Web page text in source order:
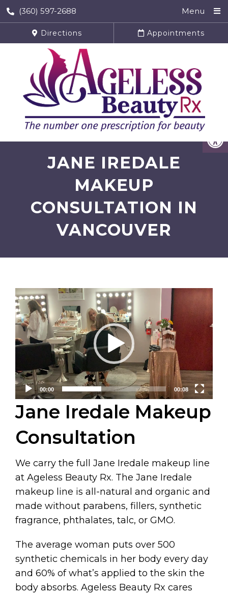
(360) 597-2688 Menu
Directions Appointments
JANE IREDALE
MAKEUP
CONSULTATION IN
VANCOUVER
Video
Player
00:00 00:08
Jane Iredale Makeup
Consultation
We carry the full Jane Iredale makeup line
at Ageless Beauty Rx. The Jane Iredale
makeup line is all-natural and organic and
made without parabens, fillers, synthetic
fragrance, phthalates, talc, or GMO.
The average woman puts over 500
synthetic chemicals in her body every day
and 60% of what’s applied to the skin the
body absorbs. Ageless Beauty Rx cares